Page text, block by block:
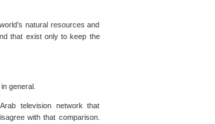
natural resources and
that exist only to keep the
general.
television network that
with that comparison.